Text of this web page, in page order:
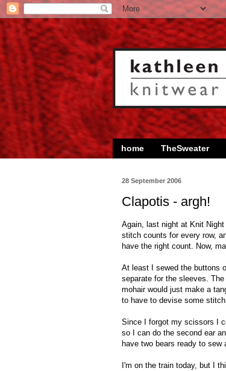
home TheSweater
28 September 2006
Clapotis - argh!
Again, last night at Knit
stitch counts for every row,
have the right count. Now,
At least I sewed the buttons
separate for the sleeves.
mohair would just make a
to have to devise some
Since I forgot my scissors I
so I can do the second ear
have two bears ready to sew
I'm on the train today, but I